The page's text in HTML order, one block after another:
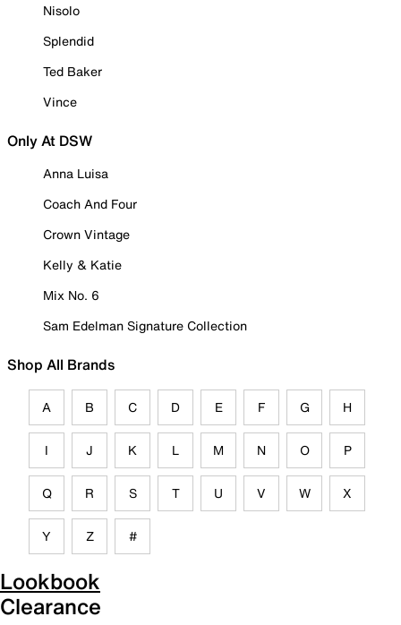
Nisolo
Splendid
Ted Baker
Vince
Only At DSW
Anna Luisa
Coach And Four
Crown Vintage
Kelly & Katie
Mix No. 6
Sam Edelman Signature Collection
Shop All Brands
A B C D E F G H
I J K L M N O P
Q R S T U V W X
Y Z #
Lookbook
Clearance